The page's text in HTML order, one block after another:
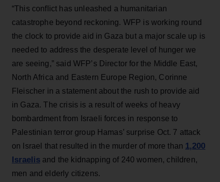
“This conflict has unleashed a humanitarian
catastrophe beyond reckoning. WFP is working round
the clock to provide aid in Gaza but a major scale up is
needed to address the desperate level of hunger we
are seeing,” said WFP’s Director for the Middle East,
North Africa and Eastern Europe Region, Corinne
Fleischer in a statement about the rush to provide aid
in Gaza. The crisis is a result of weeks of heavy
bombardment from Israeli forces in response to
Palestinian terror group Hamas’ surprise Oct. 7 attack
on Israel that resulted in the murder of more than 1,200
Israelis and the kidnapping of 240 women, children,
men and elderly citizens.